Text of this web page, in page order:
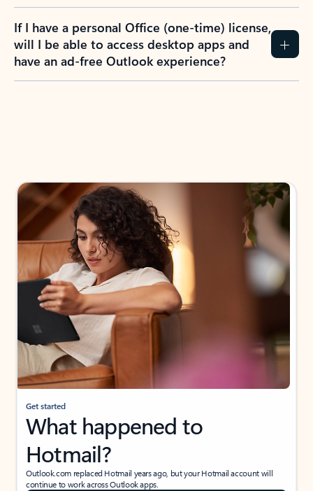
If I have a personal Office (one-time) license,
will I be able to access desktop apps and
have an ad-free Outlook experience?
Get started
What happened to
Hotmail?
Outlook.com replaced Hotmail years ago, but your Hotmail account will
continue to work across Outlook apps.